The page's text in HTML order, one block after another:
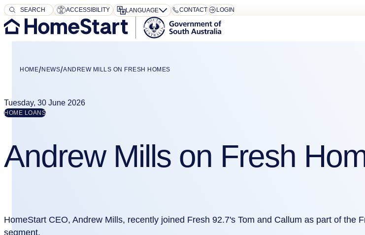
SEARCH
SEARCH ACCESSIBILITY LANGUAGE CONTACT LOGIN
HOME NEWS ANDREW MILLS ON FRESH HOMES
Tuesday, 30 June 2026
HOME LOANS
Andrew Mills on Fresh
HomeStart CEO, Andrew Mills, recently joined Fresh 92.7's Tom and Callum as part of the
segment.